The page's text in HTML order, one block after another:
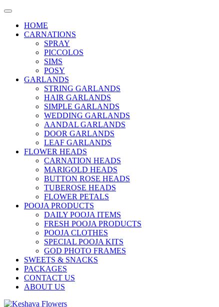
HOME
CARNATIONS
SPRAY
PICCOLOS
SIMS
POSY
GARLANDS
STRING GARLANDS
HAIR GARLANDS
SIMPLE GARLANDS
WEDDING GARLANDS
AANDAL GARLANDS
DOOR GARLANDS
LEAF GARLANDS
FLOWER HEADS
CARNATION HEADS
MARIGOLD HEADS
BUTTON ROSE HEADS
TUBEROSE HEADS
FLOWER PETALS
POOJA PRODUCTS
DAILY POOJA ITEMS
FRESH POOJA PRODUCTS
POOJA CLOTHES
SPECIAL POOJA KITS
GOD PHOTO FRAMES
SWEETS & SNACKS
PACKAGES
CONTACT US
ABOUT US